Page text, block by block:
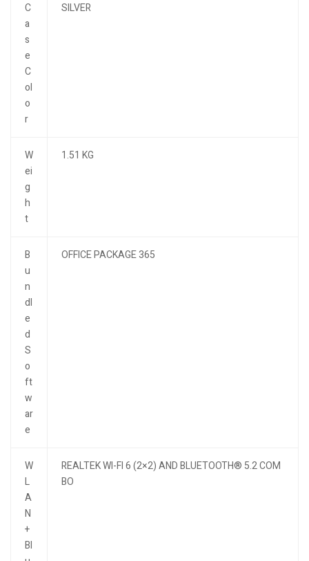
C
a
s
e
C
ol
o
r
SILVER
W
ei
g
h
t
1.51 KG
B
u
n
dl
e
d
S
o
ft
w
ar
e
OFFICE PACKAGE 365
W
L
A
N
+
Bl
REALTEK WI-FI 6 (2×2) AND BLUETOOTH® 5.2 COM
BO